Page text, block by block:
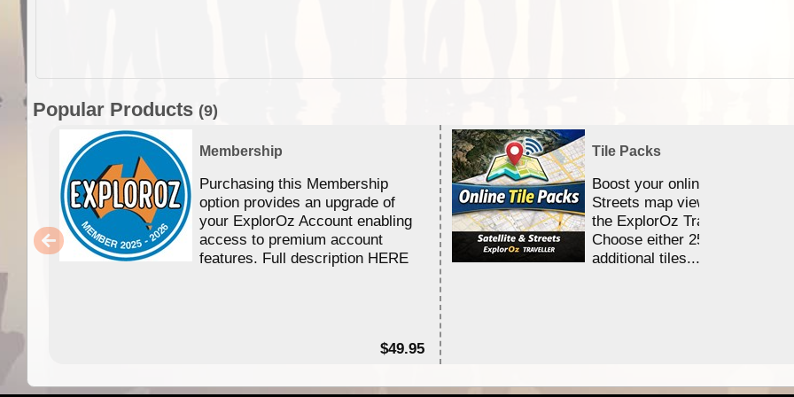
Popular Products (9)
Membership
Purchasing this Membership
option provides an upgrade of
your ExplorOz Account enabling
access to premium account
features. Full description HERE
$49.95
Tile Packs
Boost your online Satellite &
Streets map viewing allocation
the ExplorOz Traveller app.
Choose either 25,000 or
additional tiles....